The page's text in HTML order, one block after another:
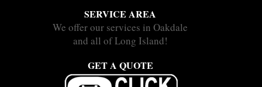
SERVICE AREA
We offer our services in Oakdale
and all of Long Island!
GET A QUOTE